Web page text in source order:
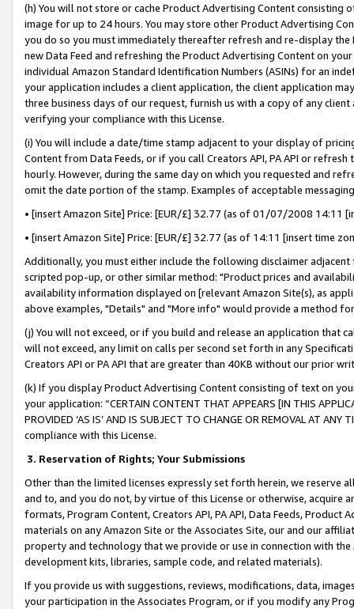
(h) You will not store or cache Product Advertising Content
image for up to 24 hours. You may store other Product Advertising
you do so you must immediately thereafter refresh and re-display the
new Data Feed and refreshing the Product Advertising Content on
individual Amazon Standard Identification Numbers (ASINs) for an
your application includes a client application, the client application
three business days of our request, furnish us with a copy of any
verifying your compliance with this License.
(i) You will include a date/time stamp adjacent to your display of
Content from Data Feeds, or if you call Creators API, PA API or
hourly. However, during the same day on which you requested and
omit the date portion of the stamp. Examples of acceptable
• [insert Amazon Site] Price: [EUR/£] 32.77 (as of 01/07/2008 14:11
• [insert Amazon Site] Price: [EUR/£] 32.77 (as of 14:11 [insert time
Additionally, you must either include the following disclaimer
scripted pop-up, or other similar method: "Product prices and
availability information displayed on [relevant Amazon Site(s), as
above examples, "Details" and "More info" would provide a method
(j) You will not exceed, or if you build and release an application that
will not exceed, any limit on calls per second set forth in any
Creators API or PA API that are greater than 40KB without our prior
(k) If you display Product Advertising Content consisting of text on
your application: “CERTAIN CONTENT THAT APPEARS [IN THIS
PROVIDED ‘AS IS’ AND IS SUBJECT TO CHANGE OR REMOVAL AT
compliance with this License.
3. Reservation of Rights; Your Submissions
Other than the limited licenses expressly set forth herein, we
and to, and you do not, by virtue of this License or otherwise, acquire
formats, Program Content, Creators API, PA API, Data Feeds,
materials on any Amazon Site or the Associates Site, our and our
property and technology that we provide or use in connection with
development kits, libraries, sample code, and related materials).
If you provide us with suggestions, reviews, modifications, data,
your participation in the Associates Program, or if you modify any